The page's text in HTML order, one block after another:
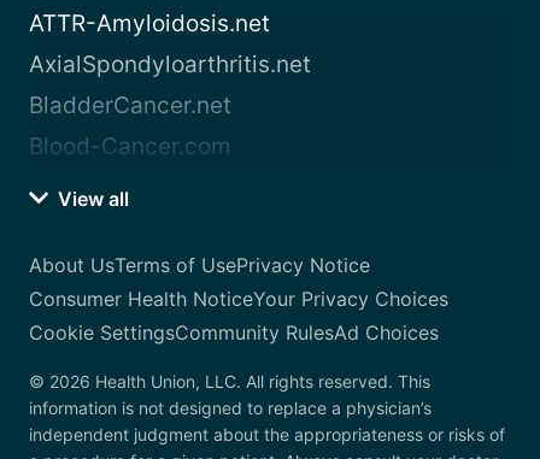
ATTR-Amyloidosis.net
AxialSpondyloarthritis.net
BladderCancer.net
Blood-Cancer.com
View all
About UsTerms of UsePrivacy Notice
Consumer Health NoticeYour Privacy Choices
Cookie SettingsCommunity RulesAd Choices
© 2026 Health Union, LLC. All rights reserved. This
information is not designed to replace a physician’s
independent judgment about the appropriateness or risks of